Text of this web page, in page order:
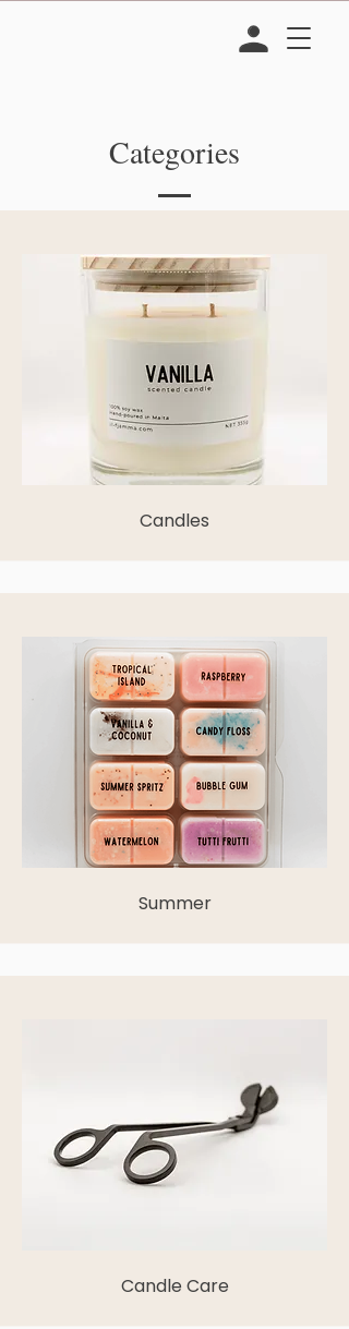
Categories
Candles
Summer
Candle Care